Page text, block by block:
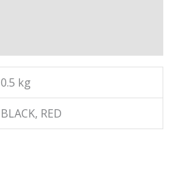
0.5 kg
BLACK, RED